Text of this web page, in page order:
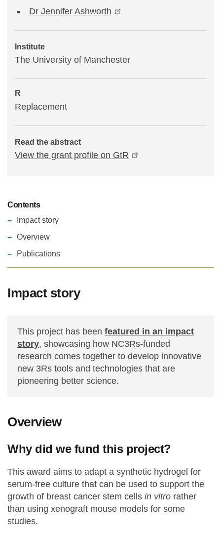
Dr Jennifer Ashworth
Institute
The University of Manchester
R
Replacement
Read the abstract
View the grant profile on GtR
Contents
Impact story
Overview
Publications
Impact story
This project has been featured in an impact
story, showcasing how NC3Rs-funded
research comes together to develop innovative
new 3Rs tools and technologies that are
pioneering better science.
Overview
Why did we fund this project?
This award aims to adapt a synthetic hydrogel for
serum-free culture that can be used to support the
growth of breast cancer stem cells in vitro rather
than using xenograft mouse models for some
studies.